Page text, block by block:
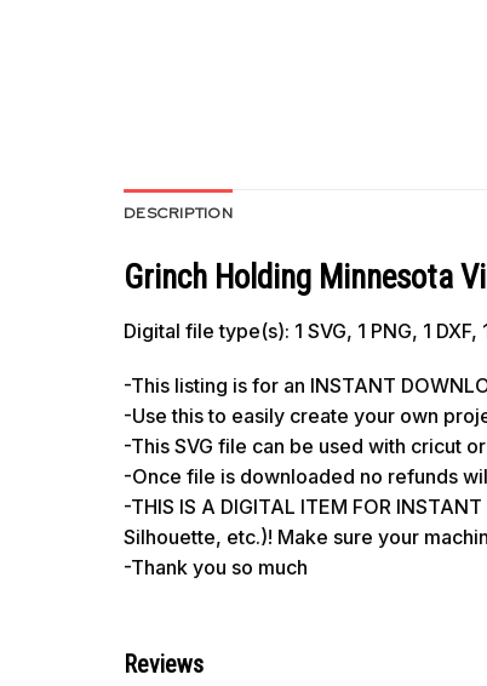
DESCRIPTION
Grinch Holding Minnesota
Digital file type(s): 1 SVG, 1 PNG, 1 DXF,
-This listing is for an INSTANT
-Use this to easily create your own
-This SVG file can be used with cricut
-Once file is downloaded no refunds
-THIS IS A DIGITAL ITEM FOR
Silhouette, etc.)! Make sure your
-Thank you so much
Reviews